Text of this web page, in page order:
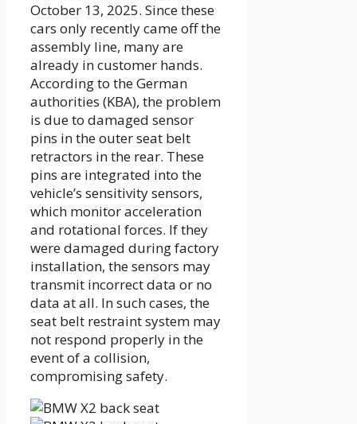
October 13, 2025. Since these
cars only recently came off the
assembly line, many are
already in customer hands.
According to the German
authorities (KBA), the problem
is due to damaged sensor
pins in the outer seat belt
retractors in the rear. These
pins are integrated into the
vehicle’s sensitivity sensors,
which monitor acceleration
and rotational forces. If they
were damaged during factory
installation, the sensors may
transmit incorrect data or no
data at all. In such cases, the
seat belt restraint system may
not respond properly in the
event of a collision,
compromising safety.